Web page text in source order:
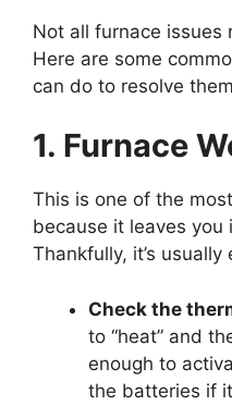
Not all furnace issues
Here are some
can do to resolve
1. Furnace
This is one of the
because it leaves
Thankfully, it’s
Check the
to “heat” and
enough to
the batteries if